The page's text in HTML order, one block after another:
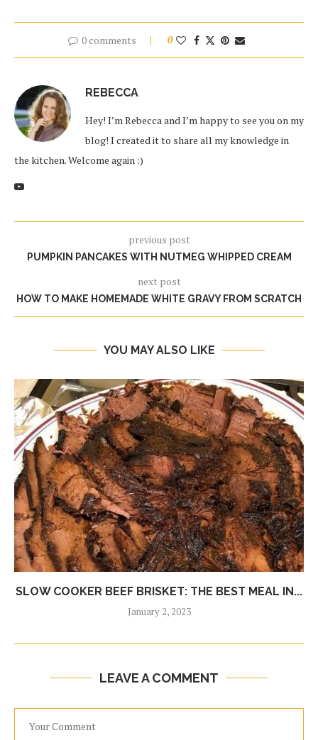
0 comments 0
REBECCA
Hey! I’m Rebecca and I’m happy to see you on my
blog! I created it to share all my knowledge in
the kitchen. Welcome again :)
previous post
PUMPKIN PANCAKES WITH NUTMEG WHIPPED CREAM
next post
HOW TO MAKE HOMEMADE WHITE GRAVY FROM SCRATCH
YOU MAY ALSO LIKE
SLOW COOKER BEEF BRISKET: THE BEST MEAL IN...
January 2, 2023
LEAVE A COMMENT